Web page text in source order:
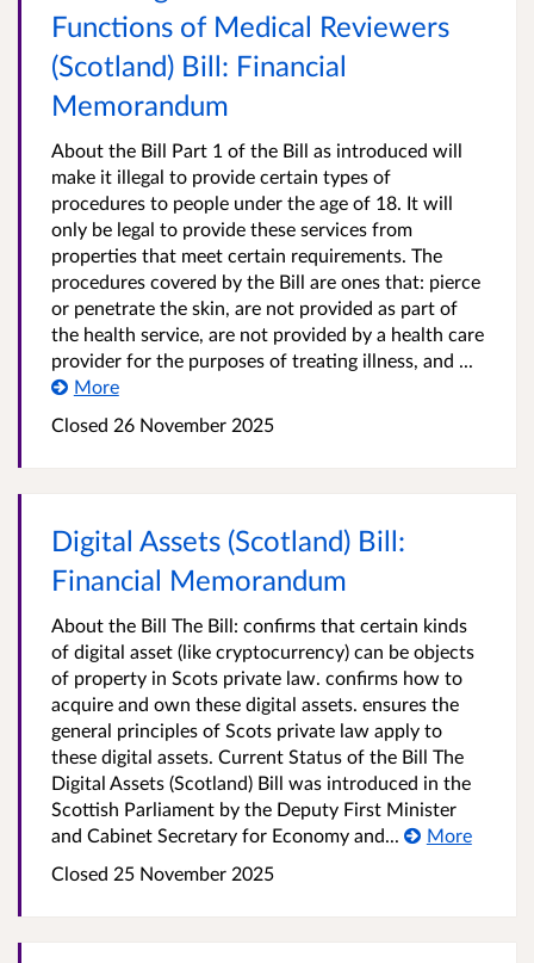
Functions of Medical Reviewers
(Scotland) Bill: Financial
Memorandum
About the Bill Part 1 of the Bill as introduced will
make it illegal to provide certain types of
procedures to people under the age of 18. It will
only be legal to provide these services from
properties that meet certain requirements. The
procedures covered by the Bill are ones that: pierce
or penetrate the skin, are not provided as part of
the health service, are not provided by a health care
provider for the purposes of treating illness, and ...
More
Closed 26 November 2025
Digital Assets (Scotland) Bill:
Financial Memorandum
About the Bill The Bill: confirms that certain kinds
of digital asset (like cryptocurrency) can be objects
of property in Scots private law. confirms how to
acquire and own these digital assets. ensures the
general principles of Scots private law apply to
these digital assets. Current Status of the Bill The
Digital Assets (Scotland) Bill was introduced in the
Scottish Parliament by the Deputy First Minister
and Cabinet Secretary for Economy and...
More
Closed 25 November 2025